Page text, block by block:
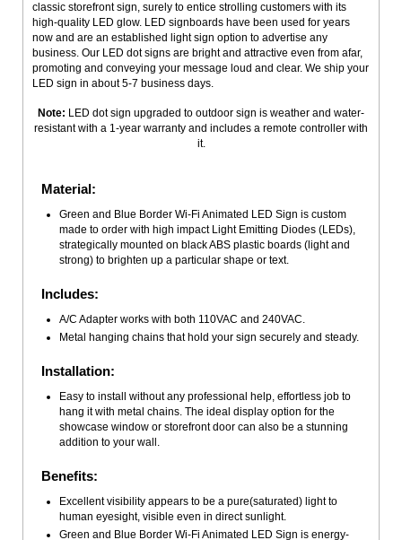
classic storefront sign, surely to entice strolling customers with its
high-quality LED glow. LED signboards have been used for years
now and are an established light sign option to advertise any
business. Our LED dot signs are bright and attractive even from afar,
promoting and conveying your message loud and clear. We ship your
LED sign in about 5-7 business days.
Note: LED dot sign upgraded to outdoor sign is weather and water-
resistant with a 1-year warranty and includes a remote controller with
it.
Material:
Green and Blue Border Wi-Fi Animated LED Sign is custom
made to order with high impact Light Emitting Diodes (LEDs),
strategically mounted on black ABS plastic boards (light and
strong) to brighten up a particular shape or text.
Includes:
A/C Adapter works with both 110VAC and 240VAC.
Metal hanging chains that hold your sign securely and steady.
Installation:
Easy to install without any professional help, effortless job to
hang it with metal chains. The ideal display option for the
showcase window or storefront door can also be a stunning
addition to your wall.
Benefits:
Excellent visibility appears to be a pure(saturated) light to
human eyesight, visible even in direct sunlight.
Green and Blue Border Wi-Fi Animated LED Sign is energy-